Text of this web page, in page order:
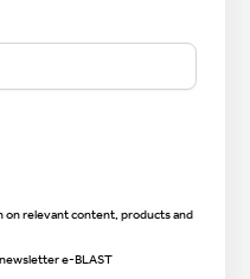
on relevant content, products and
e-BLAST